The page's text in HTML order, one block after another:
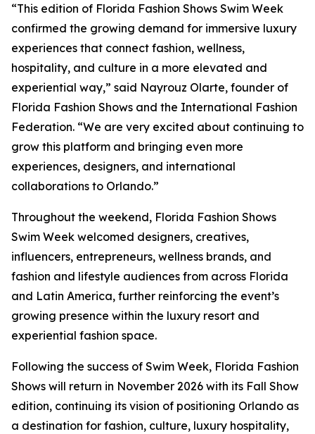
“This edition of Florida Fashion Shows Swim Week
confirmed the growing demand for immersive luxury
experiences that connect fashion, wellness,
hospitality, and culture in a more elevated and
experiential way,” said Nayrouz Olarte, founder of
Florida Fashion Shows and the International Fashion
Federation. “We are very excited about continuing to
grow this platform and bringing even more
experiences, designers, and international
collaborations to Orlando.”
Throughout the weekend, Florida Fashion Shows
Swim Week welcomed designers, creatives,
influencers, entrepreneurs, wellness brands, and
fashion and lifestyle audiences from across Florida
and Latin America, further reinforcing the event’s
growing presence within the luxury resort and
experiential fashion space.
Following the success of Swim Week, Florida Fashion
Shows will return in November 2026 with its Fall Show
edition, continuing its vision of positioning Orlando as
a destination for fashion, culture, luxury hospitality,